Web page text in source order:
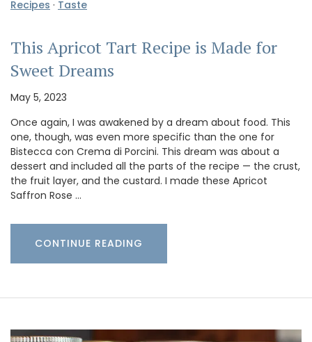
Recipes · Taste
This Apricot Tart Recipe is Made for
Sweet Dreams
May 5, 2023
Once again, I was awakened by a dream about food. This
one, though, was even more specific than the one for
Bistecca con Crema di Porcini. This dream was about a
dessert and included all the parts of the recipe — the crust,
the fruit layer, and the custard. I made these Apricot
Saffron Rose …
CONTINUE READING